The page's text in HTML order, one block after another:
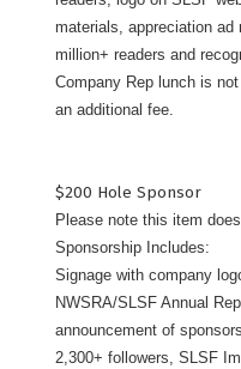
materials, appreciation ad
million+ readers and
Company Rep lunch is
an additional fee.
$200 Hole Sponsor
Please note this item
Sponsorship Includes:
Signage with company
NWSRA/SLSF Annual
announcement of
2,300+ followers, SLSF